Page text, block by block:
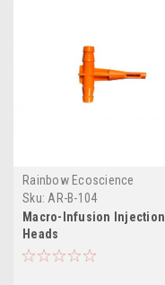
Rainbow Ecoscience
Sku: AR-B-104
Macro-Infusion Injection
Heads